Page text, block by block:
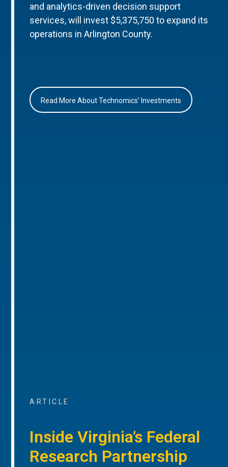
and analytics-driven decision support
services, will invest $5,375,750 to expand its
operations in Arlington County.
Read More About Technomics’ Investments
ARTICLE
Inside Virginia’s Federal
Research Partnership